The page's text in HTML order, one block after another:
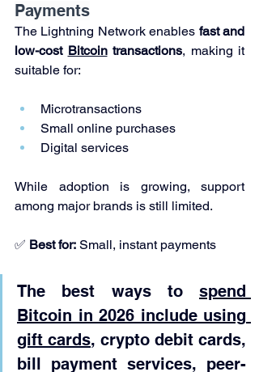
Payments
The Lightning Network enables fast and
low-cost Bitcoin transactions, making it
suitable for:
Microtransactions
Small online purchases
Digital services
While adoption is growing, support
among major brands is still limited.
✅ Best for: Small, instant payments
The best ways to spend
Bitcoin in 2026 include using
gift cards, crypto debit cards,
bill payment services, peer-